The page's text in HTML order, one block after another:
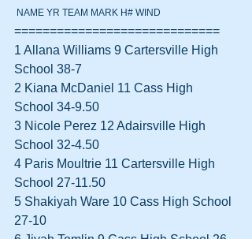
NAME YR TEAM MARK H# WIND
=============================
1 Allana Williams 9 Cartersville High
School 38-7
2 Kiana McDaniel 11 Cass High
School 34-9.50
3 Nicole Perez 12 Adairsville High
School 32-4.50
4 Paris Moultrie 11 Cartersville High
School 27-11.50
5 Shakiyah Ware 10 Cass High School
27-10